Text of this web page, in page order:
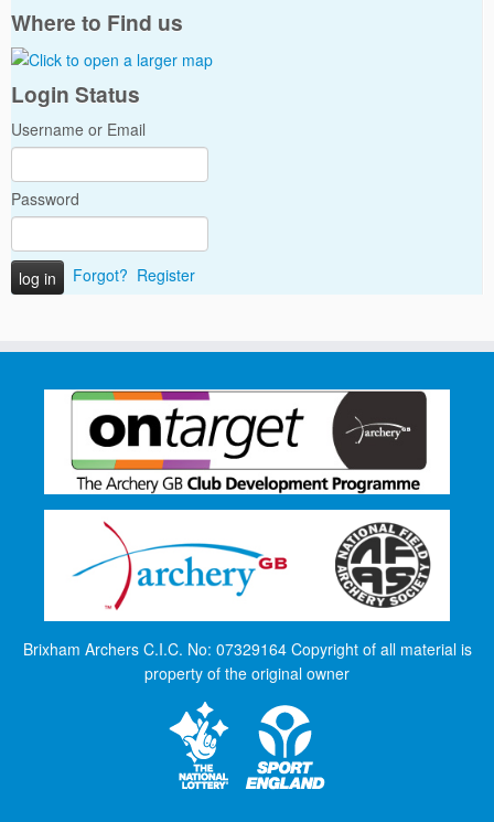
Where to Find us
Login Status
Username or Email
Password
Forgot? Register
Brixham Archers C.I.C. No: 07329164 Copyright of all material is
property of the original owner